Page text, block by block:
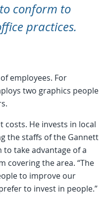
conform to
practices.
employees. For
two graphics people
costs. He invests in local
the staffs of the Gannett
to take advantage of a
covering the area. “The
to improve our
to invest in people.”